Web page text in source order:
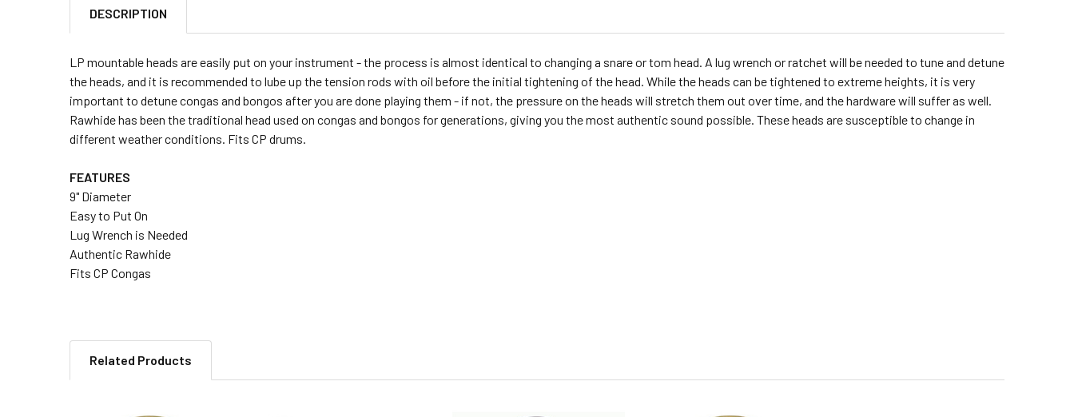
DESCRIPTION
LP mountable heads are easily put on your instrument - the process is almost identical to changing a snare or tom head. A lug wrench or ratchet will be needed to tune and detune
the heads, and it is recommended to lube up the tension rods with oil before the initial tightening of the head. While the heads can be tightened to extreme heights, it is very
important to detune congas and bongos after you are done playing them - if not, the pressure on the heads will stretch them out over time, and the hardware will suffer as well.
Rawhide has been the traditional head used on congas and bongos for generations, giving you the most authentic sound possible. These heads are susceptible to change in
different weather conditions. Fits CP drums.
FEATURES
9" Diameter
Easy to Put On
Lug Wrench is Needed
Authentic Rawhide
Fits CP Congas
Related Products